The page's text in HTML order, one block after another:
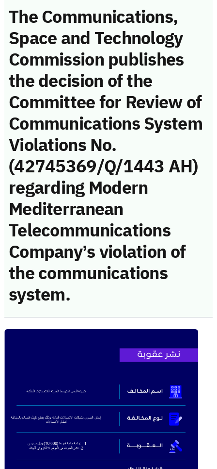
The Communications,
Space and Technology
Commission publishes
the decision of the
Committee for Review of
Communications System
Violations No.
(42745369/Q/1443 AH)
regarding Modern
Mediterranean
Telecommunications
Company’s violation of
the communications
system.